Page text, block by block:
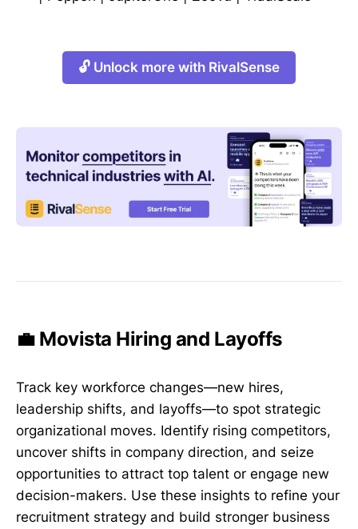
🔓 Unlock more with RivalSense
💼 Movista Hiring and Layoffs
Track key workforce changes—new hires,
leadership shifts, and layoffs—to spot strategic
organizational moves. Identify rising competitors,
uncover shifts in company direction, and seize
opportunities to attract top talent or engage new
decision-makers. Use these insights to refine your
recruitment strategy and build stronger business